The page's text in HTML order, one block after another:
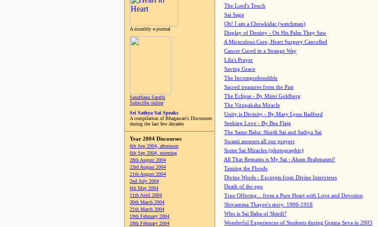
A monthly e-journal
Sanathana Sarathi
Subscribe online
Sri Sathya Sai Speaks
A compilation of Bhagawan's Discourses
during the last few decades
Year 2004 Discourses
6th Sep 2004, afternoon
6th Sep 2004, morning
28th August 2004
23rd August 2004
21th August 2004
2nd July 2004
6th May 2004
11th April 2004
30th March 2004
21th March 2004
19th February 2004
18th February 2004
The Lord's Touch
Sai Saga
Oh! I am a Chowkidar (watchman)
Display of Destiny - On His Palm They Saw
A Miraculous Cure, Heart Surgery Cancelled
Cancer Cured in a Strange Way
Lila's Prayer
Saving Grace
The Incomprehendible
Sacred treasures from the Past
The Eclipse - By Mimi Goldberg
The Virupaksha Miracle
Unity is Divinity - By Mary Lynn Radford
Seeking Love - By Bea Flaig
The Same Baba: Shirdi Sai and Sathya Sai
Swami answers all our prayers
Some Sai Miracles (photographic)
All That Remains is My Sai - Aham Brahmasmi!
Taming the Floods
Divine Words - Excerpts from Divine Interviews
Death of the ego
True Offering... from a Pure Heart with Love and Devotion
Shivamma Thayee's story: 1906-1918
Who is Sai Baba of Shirdi?
Wonderful Experiences of Students during Grama Seva in 2003